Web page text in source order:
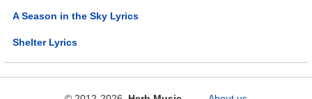
A Season in the Sky Lyrics
Shelter Lyrics